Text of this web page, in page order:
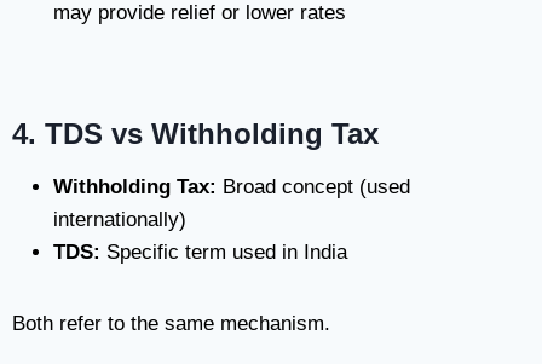
may provide relief or lower rates
4. TDS vs Withholding Tax
Withholding Tax: Broad concept (used
internationally)
TDS: Specific term used in India
Both refer to the same mechanism.